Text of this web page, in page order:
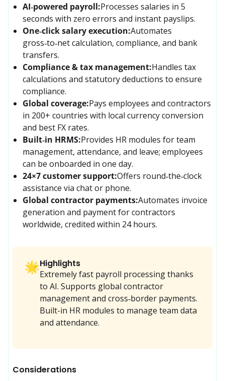
AI‑powered payroll:Processes salaries in 5
seconds with zero errors and instant payslips.
One‑click salary execution:Automates
gross‑to‑net calculation, compliance, and bank
transfers.
Compliance & tax management:Handles tax
calculations and statutory deductions to ensure
compliance.
Global coverage:Pays employees and contractors
in 200+ countries with local currency conversion
and best FX rates.
Built‑in HRMS:Provides HR modules for team
management, attendance, and leave; employees
can be onboarded in one day.
24×7 customer support:Offers round‑the‑clock
assistance via chat or phone.
Global contractor payments:Automates invoice
generation and payment for contractors
worldwide, credited within 24 hours.
🌟Highlights
Extremely fast payroll processing thanks
to AI. Supports global contractor
management and cross‑border payments.
Built-in HR modules to manage team data
and attendance.
Considerations